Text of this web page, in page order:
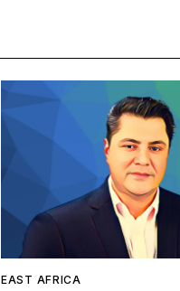
EAST AFRICA